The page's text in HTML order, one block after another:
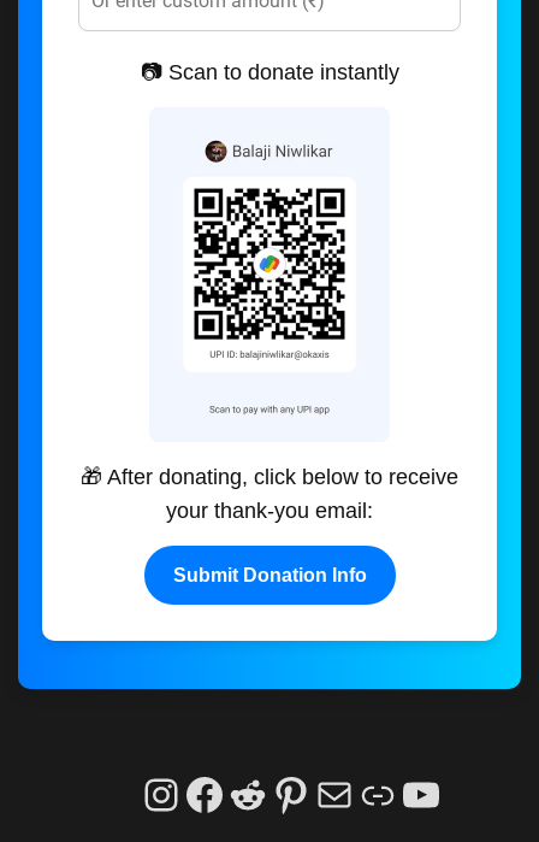
📷 Scan to donate instantly
🎁 After donating, click below to receive
your thank-you email:
Submit Donation Info
Instagram
Facebook
Reddit
Pinterest
MailLink